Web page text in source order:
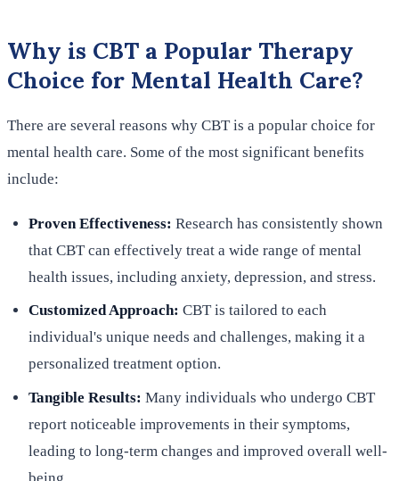
Why is CBT a Popular Therapy
Choice for Mental Health Care?
There are several reasons why CBT is a popular choice for
mental health care. Some of the most significant benefits
include:
Proven Effectiveness: Research has consistently shown
that CBT can effectively treat a wide range of mental
health issues, including anxiety, depression, and stress.
Customized Approach: CBT is tailored to each
individual's unique needs and challenges, making it a
personalized treatment option.
Tangible Results: Many individuals who undergo CBT
report noticeable improvements in their symptoms,
leading to long-term changes and improved overall well-
being.